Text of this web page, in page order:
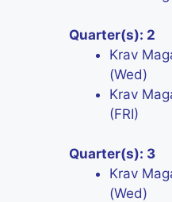
Quarter(s): 2
Krav
(Wed)
Krav
(FRI)
Quarter(s): 3
Krav
(Wed)